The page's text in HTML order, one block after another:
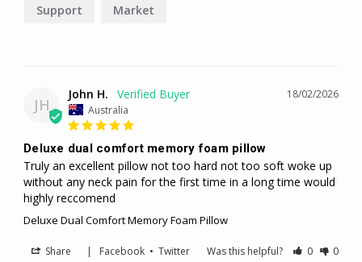
Support Market
JH
18/02/2026
John H.
Australia
Deluxe dual comfort memory foam pillow
Truly an excellent pillow not too hard not too soft woke up
without any neck pain for the first time in a long time would
highly reccomend
Deluxe Dual Comfort Memory Foam Pillow
Share | Facebook •Twitter Was this helpful? 0 0